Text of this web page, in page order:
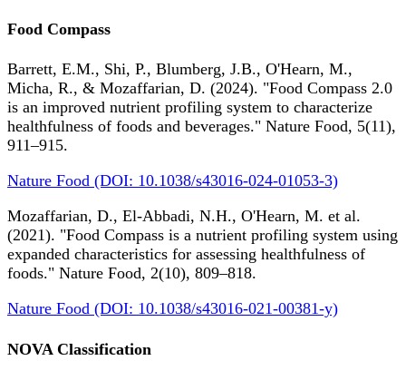
Food Compass
Barrett, E.M., Shi, P., Blumberg, J.B., O'Hearn, M.,
Micha, R., & Mozaffarian, D. (2024). "Food Compass 2.0
is an improved nutrient profiling system to characterize
healthfulness of foods and beverages." Nature Food, 5(11),
911–915.
Nature Food (DOI: 10.1038/s43016-024-01053-3)
Mozaffarian, D., El-Abbadi, N.H., O'Hearn, M. et al.
(2021). "Food Compass is a nutrient profiling system using
expanded characteristics for assessing healthfulness of
foods." Nature Food, 2(10), 809–818.
Nature Food (DOI: 10.1038/s43016-021-00381-y)
NOVA Classification